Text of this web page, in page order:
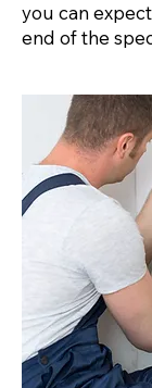
you can
end of the